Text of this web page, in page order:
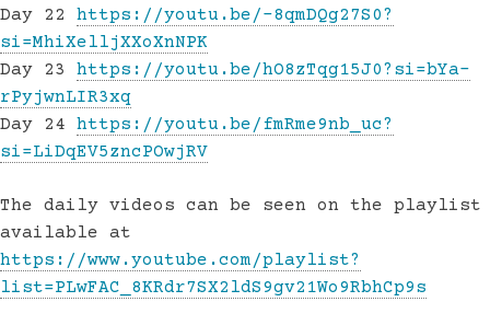
Day 22 https://youtu.be/-8qmDQg27S0?
si=MhiXelljXXoXnNPK
Day 23 https://youtu.be/hO8zTqg15J0?si=bYa-
rPyjwnLIR3xq
Day 24 https://youtu.be/fmRme9nb_uc?
si=LiDqEV5zncPOwjRV
The daily videos can be seen on the playlist
available at
https://www.youtube.com/playlist?
list=PLwFAC_8KRdr7SX2ldS9gv21Wo9RbhCp9s